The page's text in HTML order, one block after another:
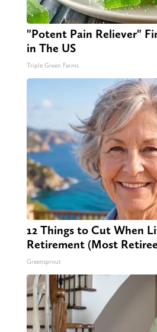
"Potent Pain Reliever"
in The US
Triple Green Farms
12 Things to Cut When
Retirement (Most
Greensprout